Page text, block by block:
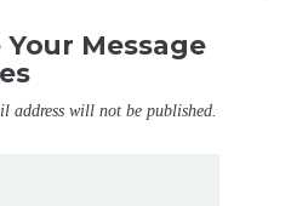
Your Message
address will not be published.